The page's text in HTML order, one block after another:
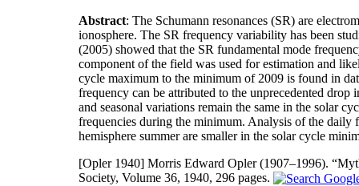
Abstract: The Schumann resonances (SR) are
ionosphere. The SR frequency variability has been
(2005) showed that the SR fundamental mode
component of the field was used for estimation and
cycle maximum to the minimum of 2009 is found in
frequency can be attributed to the unprecedented
and seasonal variations remain the same in the solar
frequencies during the minimum. Analysis of the daily
hemisphere summer are smaller in the solar cycle
[Opler 1940] Morris Edward Opler (1907–1996).
Society, Volume 36, 1940, 296 pages.